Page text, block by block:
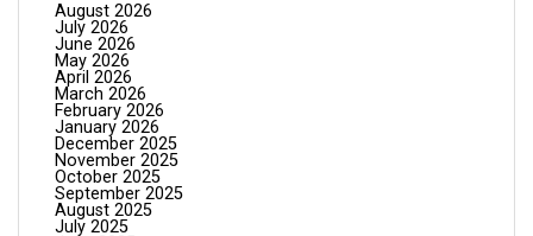
August 2026
July 2026
June 2026
May 2026
April 2026
March 2026
February 2026
January 2026
December 2025
November 2025
October 2025
September 2025
August 2025
July 2025